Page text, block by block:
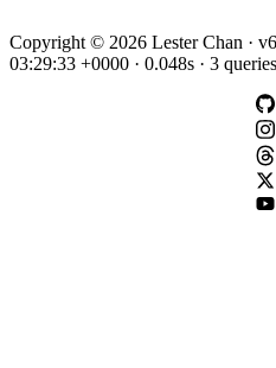
Copyright © 2026 Lester Chan ·
03:29:33 +0000 · 0.048s · 3 queries